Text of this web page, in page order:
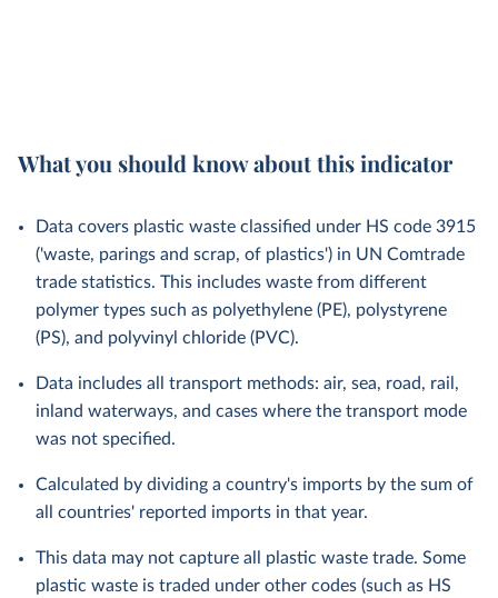
What you should know about this indicator
Data covers plastic waste classified under HS code 3915
('waste, parings and scrap, of plastics') in UN Comtrade
trade statistics. This includes waste from different
polymer types such as polyethylene (PE), polystyrene
(PS), and polyvinyl chloride (PVC).
Data includes all transport methods: air, sea, road, rail,
inland waterways, and cases where the transport mode
was not specified.
Calculated by dividing a country's imports by the sum of
all countries' reported imports in that year.
This data may not capture all plastic waste trade. Some
plastic waste is traded under other codes (such as HS